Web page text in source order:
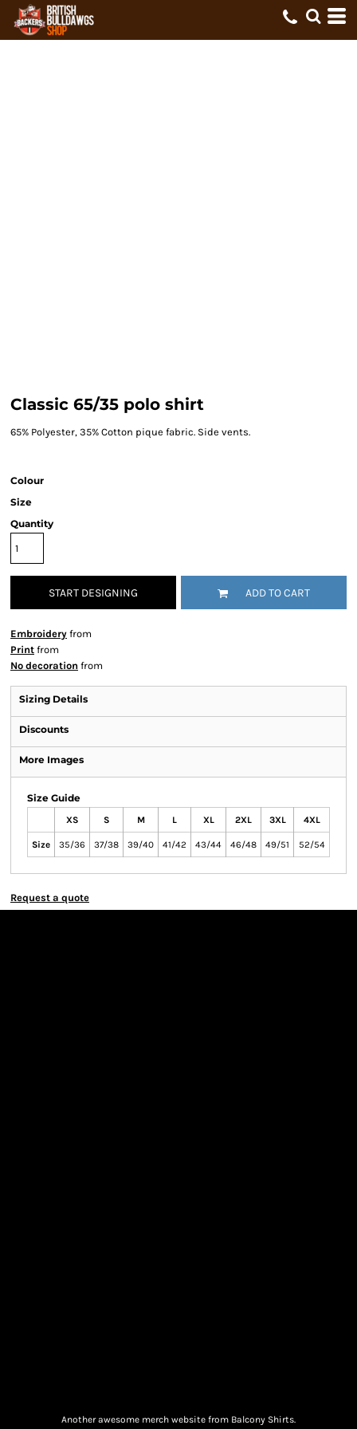
Classic 65/35 polo shirt
65% Polyester, 35% Cotton pique fabric. Side vents.
Colour
Size
Quantity
START DESIGNING ADD TO CART
Embroidery from
Print from
No decoration from
Sizing Details
Discounts
More Images
Size Guide
XS S M L XL 2XL 3XL 4XL
Size 35/36 37/38 39/40 41/42 43/44 46/48 49/51 52/54
Request a quote
Another awesome merch website from Balcony Shirts.